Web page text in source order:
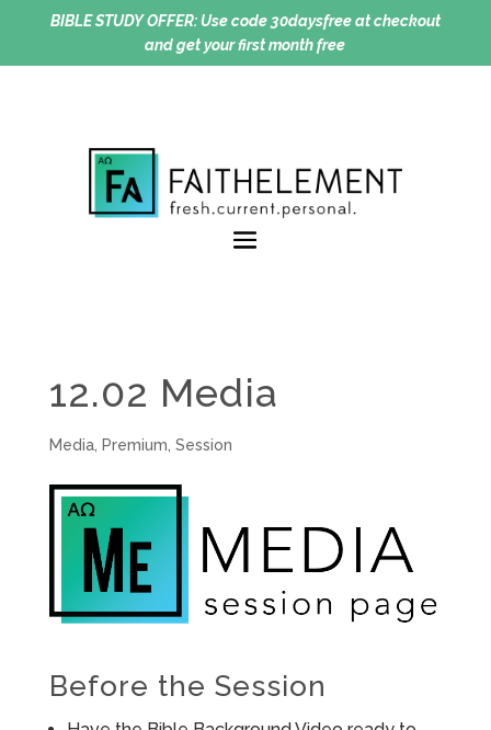
BIBLE STUDY OFFER:Use code 30daysfree at checkout
and get your first month free
12.02 Media
Media, Premium Session
Before the Session